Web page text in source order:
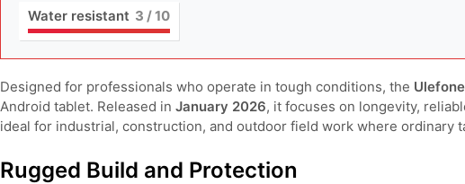
Water resistant 3 / 10
Designed for professionals who operate in tough conditions, the
Android tablet. Released in January 2026, it focuses on longevity,
ideal for industrial, construction, and outdoor field work where ordinary
Rugged Build and Protection